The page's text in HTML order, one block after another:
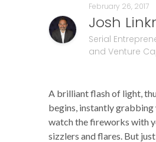
February 26, 2017
Josh
Serial
and Venture
A brilliant flash of light,
begins, instantly
watch the fireworks with
sizzlers and flares. But